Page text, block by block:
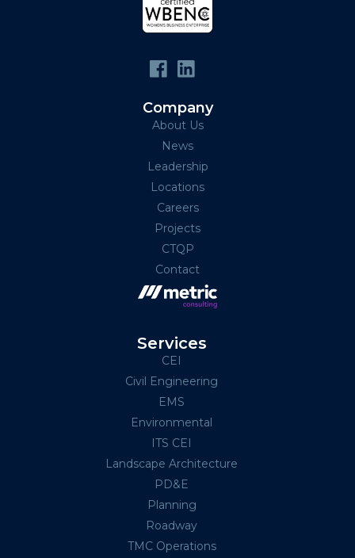
Company
About Us
News
Leadership
Locations
Careers
Projects
CTQP
Contact
Services
CEI
Civil Engineering
EMS
Environmental
ITS CEI
Landscape Architecture
PD&E
Planning
Roadway
TMC Operations